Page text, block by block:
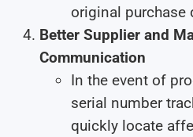
original purchase
Better Supplier and
Communication
In the event of
serial number
quickly locate